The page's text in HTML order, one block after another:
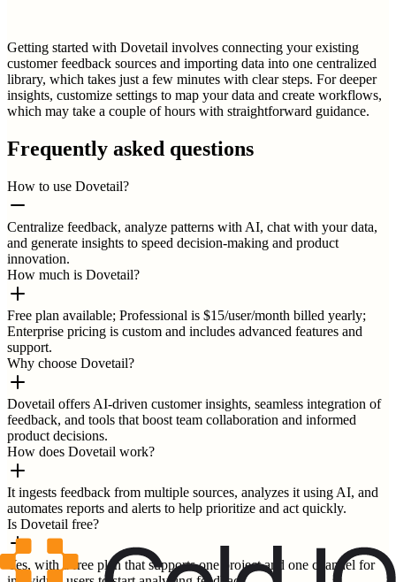
Getting started with Dovetail involves connecting your existing
customer feedback sources and importing data into one centralized
library, which takes just a few minutes with clear steps. For deeper
insights, customize settings to map your data and create workflows,
which may take a couple of hours with straightforward guidance.
Frequently asked questions
How to use Dovetail?
Centralize feedback, analyze patterns with AI, chat with your data,
and generate insights to speed decision-making and product
innovation.
How much is Dovetail?
Free plan available; Professional is $15/user/month billed yearly;
Enterprise pricing is custom and includes advanced features and
support.
Why choose Dovetail?
Dovetail offers AI-driven customer insights, seamless integration of
feedback, and tools that boost team collaboration and informed
product decisions.
How does Dovetail work?
It ingests feedback from multiple sources, analyzes it using AI, and
automates reports and alerts to help prioritize and act quickly.
Is Dovetail free?
Yes, with a free plan that supports one project and one channel for